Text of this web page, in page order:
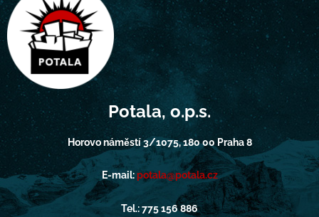
Potala, o.p.s.
Horovo náměstí 3/1075, 180 00 Praha 8
E-mail:potala@potala.cz
Tel.: 775 156 886